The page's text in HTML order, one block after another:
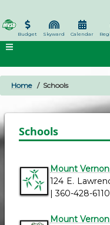
to
main
content
Calendar
Skyward
Budget
BREADCRUMB
Home Schools
Schools
Mount
124 E.
| 360-428-6110
Mount